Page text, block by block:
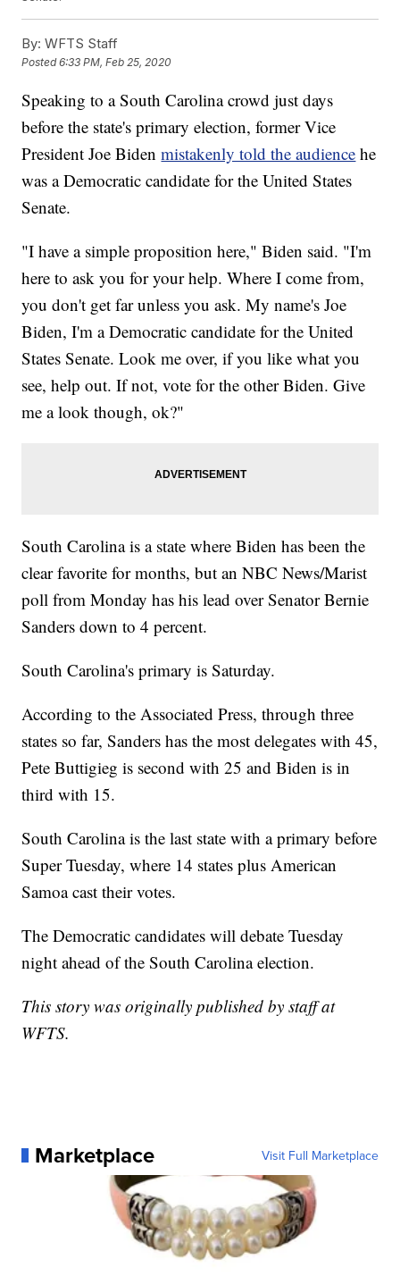
By: WFTS Staff
Posted6:33 PM, Feb 25, 2020
Speaking to a South Carolina crowd just days
before the state's primary election, former Vice
President Joe Bidenmistakenly told the audience he
was a Democratic candidate for the United States
Senate.
"I have a simple proposition here," Biden said. "I'm
here to ask you for your help. Where I come from,
you don't get far unless you ask. My name's Joe
Biden, I'm a Democratic candidate for the United
States Senate. Look me over, if you like what you
see, help out. If not, vote for the other Biden. Give
me a look though, ok?"
South Carolina is a state where Biden has been the
clear favorite for months, but an NBC News/Marist
poll from Monday has his lead over Senator Bernie
Sanders down to 4 percent.
South Carolina's primary is Saturday.
According to the Associated Press, through three
states so far, Sanders has the most delegates with 45,
Pete Buttigieg is second with 25 and Biden is in
third with 15.
South Carolina is the last state with a primary before
Super Tuesday, where 14 states plus American
Samoa cast their votes.
The Democratic candidates will debate Tuesday
night ahead of the South Carolina election.
This story was originally published by staff at
WFTS.
Marketplace Visit Full Marketplace